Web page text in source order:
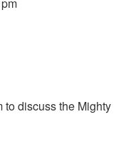
to discuss the Mighty